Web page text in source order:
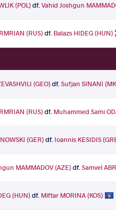
(POL)df.Vahid Joshgun
(RUS)df. Balazs HIDEG (HUN)
(GEO)df.Sufjan SINANI
(RUS)df. Muhammed Sami
(GER)df. Ioannis KESIDIS
MAMMADOV (AZE)df.Samvel
(HUN)df. Miftar MORINA (KOS)